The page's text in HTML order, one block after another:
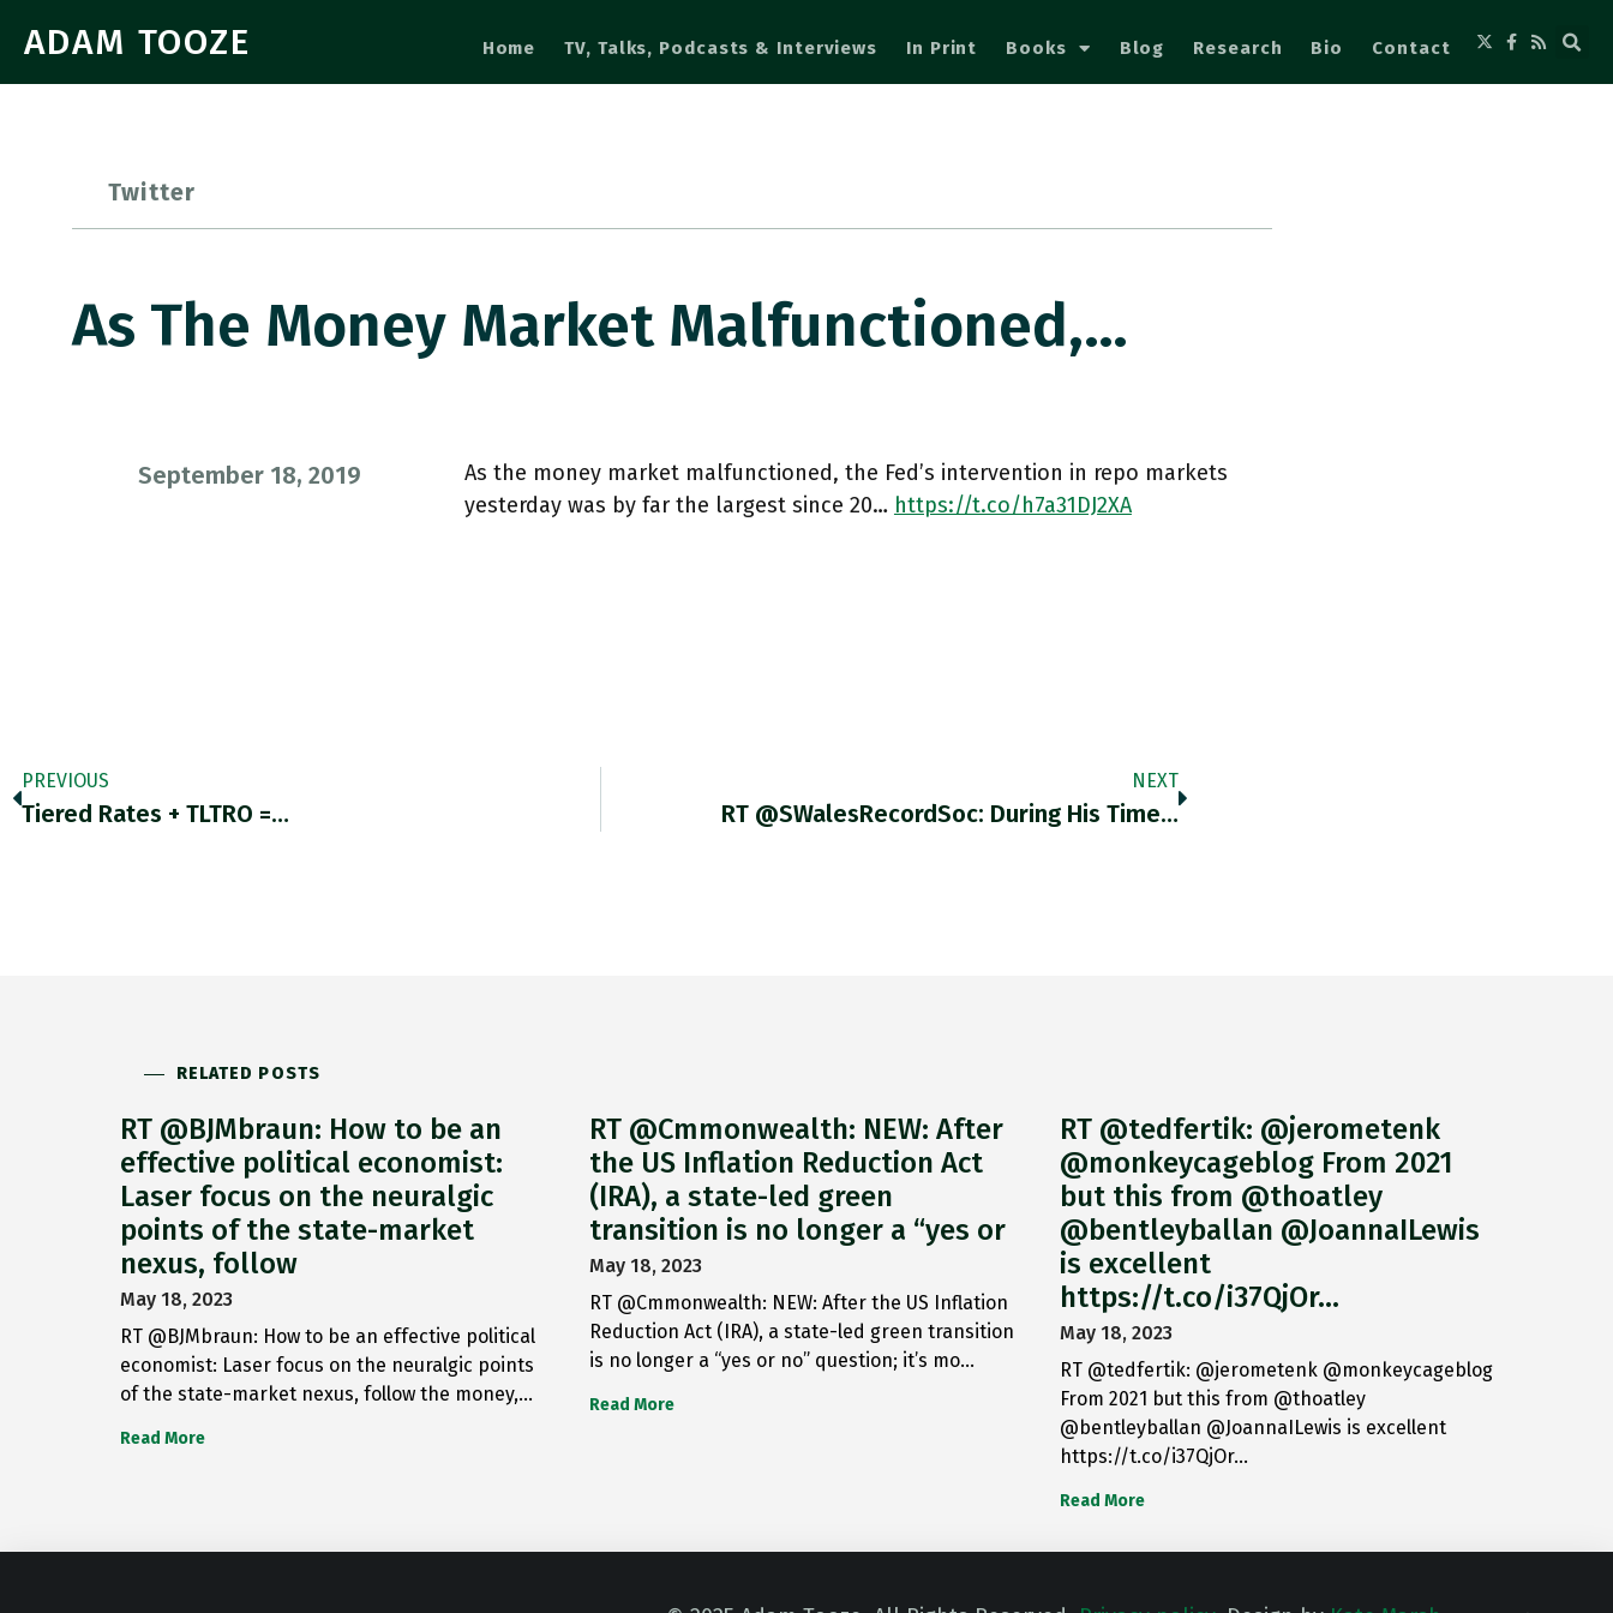
ADAM TOOZE Home TV, Talks, Podcasts & Interviews In Print Books Blog Research Bio Contact
Twitter
As The Money Market Malfunctioned,…
September 18, 2019
As the money market malfunctioned, the Fed’s intervention in repo markets
yesterday was by far the largest since 20… https://t.co/h7a31DJ2XA
PREVIOUS
Tiered Rates + TLTRO =…
NEXT
RT @SWalesRecordSoc: During His Time…
RELATED POSTS
RT @BJMbraun: How to be an
effective political economist:
Laser focus on the neuralgic
points of the state-market
nexus, follow
May 18, 2023
RT @BJMbraun: How to be an effective political
economist: Laser focus on the neuralgic points
of the state-market nexus, follow the money,…
Read More
RT @Cmmonwealth: NEW: After
the US Inflation Reduction Act
(IRA), a state-led green
transition is no longer a “yes or
May 18, 2023
RT @Cmmonwealth: NEW: After the US Inflation
Reduction Act (IRA), a state-led green transition
is no longer a “yes or no” question; it’s mo…
Read More
RT @tedfertik: @jerometenk
@monkeycageblog From 2021
but this from @thoatley
@bentleyballan @JoannaILewis
is excellent
https://t.co/i37QjOr…
May 18, 2023
RT @tedfertik: @jerometenk @monkeycageblog
From 2021 but this from @thoatley
@bentleyballan @JoannaILewis is excellent
https://t.co/i37QjOr…
Read More